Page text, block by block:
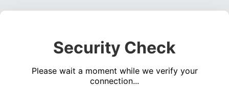
Security Check
Please wait a moment while we verify your
connection...